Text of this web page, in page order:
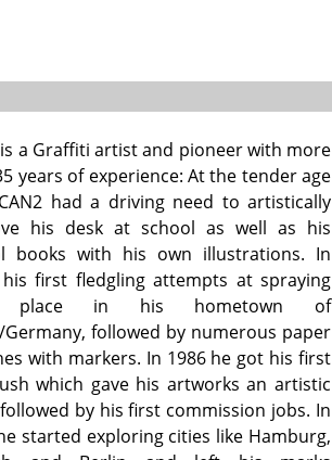
is a Graffiti artist and pioneer with more
years of experience: At the tender age
had a driving need to artistically
his desk at school as well as his
books with his own illustrations. In
his first fledgling attempts at spraying
place in his hometown of
Germany, followed by numerous paper
with markers. In 1986 he got his first
which gave his artworks an artistic
by his first commission jobs. In
started exploring cities like Hamburg,